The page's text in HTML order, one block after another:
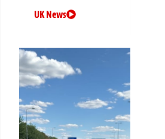
UK News